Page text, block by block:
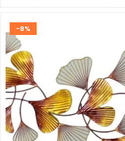
-8%